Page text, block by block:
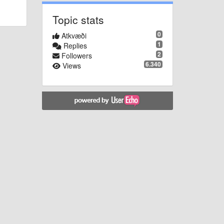
Topic stats
0
Atkvæði
1
Replies
2
Followers
6.340
Views